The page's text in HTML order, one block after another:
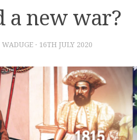
a new war?
WADUGE · 16TH JULY 2020